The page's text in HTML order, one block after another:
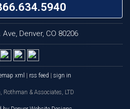
Ave, Denver, CO 80206
xml | rss feed | sign in
& Associates, LTD